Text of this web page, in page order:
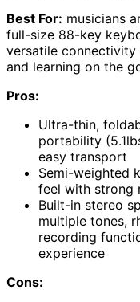
Best For: musicians
full-size 88-key
versatile
and learning on the
Pros:
Ultra-thin,
portability
easy transport
Semi-weighted
feel with strong
Built-in stereo
multiple tones,
recording
experience
Cons: